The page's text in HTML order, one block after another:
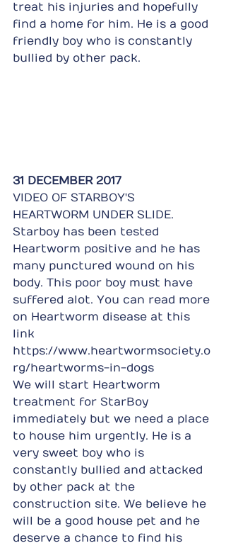
treat his injuries and hopefully
find a home for him. He is a good
friendly boy who is constantly
bullied by other pack.
31 DECEMBER 2017
VIDEO OF STARBOY'S
HEARTWORM UNDER SLIDE.
Starboy has been tested
Heartworm positive and he has
many punctured wound on his
body. This poor boy must have
suffered alot. You can read more
on Heartworm disease at this
link
https://www.heartwormsociety.o
rg/heartworms-in-dogs
We will start Heartworm
treatment for StarBoy
immediately but we need a place
to house him urgently. He is a
very sweet boy who is
constantly bullied and attacked
by other pack at the
construction site. We believe he
will be a good house pet and he
deserve a chance to find his